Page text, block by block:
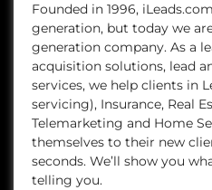
Founded in 1996,
generation, but today we
generation company. As a
acquisition solutions, lead
services, we help clients in
servicing), Insurance, Real
Telemarketing and Home
themselves to their new
seconds. We’ll show you
telling you.